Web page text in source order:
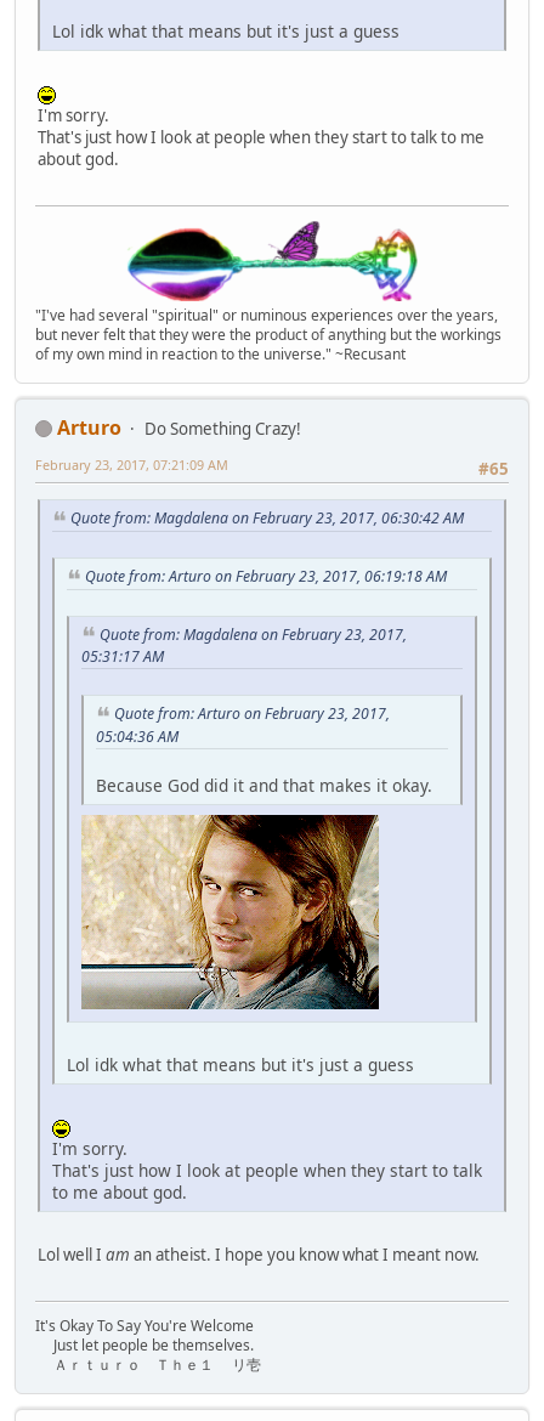
Lol idk what that means but it's just a guess
I'm sorry.
That's just how I look at people when they start to talk to me
about god.
"I've had several "spiritual" or numinous experiences over the years,
but never felt that they were the product of anything but the workings
of my own mind in reaction to the universe." ~Recusant
Arturo
Do Something Crazy!
#65
February 23, 2017, 07:21:09 AM
Quote from: Magdalena on February 23, 2017, 06:30:42 AM
Quote from: Arturo on February 23, 2017, 06:19:18 AM
Quote from: Magdalena on February 23, 2017,
05:31:17 AM
Quote from: Arturo on February 23, 2017,
05:04:36 AM
Because God did it and that makes it okay.
Lol idk what that means but it's just a guess
I'm sorry.
That's just how I look at people when they start to talk
to me about god.
Lol well I am an atheist. I hope you know what I meant now.
It's Okay To Say You're Welcome
Just let people be themselves.
Ａｒｔｕｒｏ Ｔｈｅ１ リ壱